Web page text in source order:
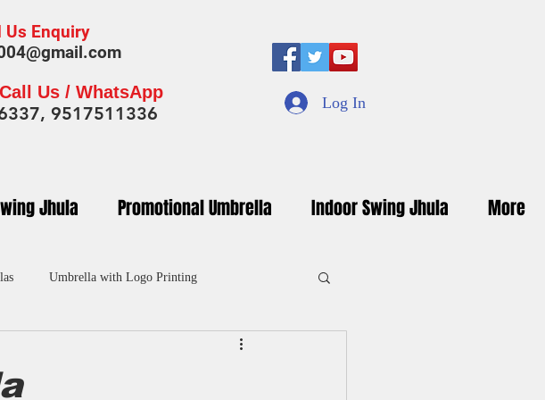
Us Enquiry
Us / WhatsApp
9517511336
Log In
Jhula Promotional Umbrella Indoor Swing Jhula More
Umbrella with Logo Printing
Printed Umbrella Manufacturers